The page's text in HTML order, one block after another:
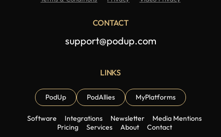
CONTACT
support@podup.com
LINKS
PodUp PodAllies MyPlatforms
Software Integrations Newsletter
Media Mentions
Pricing
Services About Contact